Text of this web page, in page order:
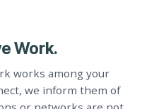
Work.
works among your
we inform them of